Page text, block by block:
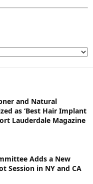
and Natural
as ‘Best Hair Implant
Lauderdale Magazine
Adds a New
Session in NY and CA